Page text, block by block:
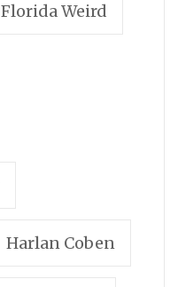
Florida Weird
Harlan Coben